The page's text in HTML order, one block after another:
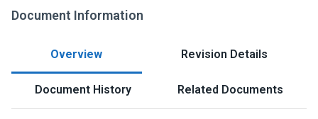
Document Information
Overview Revision Details
Document History Related Documents